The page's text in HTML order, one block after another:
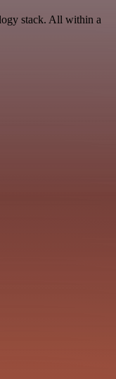
stack. All within a